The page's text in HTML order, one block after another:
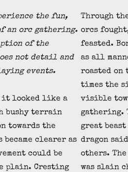
the fun,
an orc gathering.
of the
not detail and
events.
it looked like a
terrain
towards the
clearer as
could be
plain. Cresting
Through
orcs
feasted.
as all
roasted on
times the
visible
gathering.
great
dragon
others.
was slain